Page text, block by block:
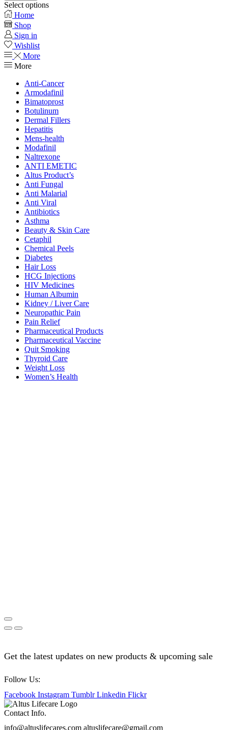
Select options
Home
Shop
Sign in
Wishlist
More
More
Anti-Cancer
Armodafinil
Bimatoprost
Botulinum
Dermal Fillers
Hepatitis
Mens-health
Modafinil
Naltrexone
ANTI EMETIC
Altus Product’s
Anti Fungal
Anti Malarial
Anti Viral
Antibiotics
Asthma
Beauty & Skin Care
Cetaphil
Chemical Peels
Diabetes
Hair Loss
HCG Injections
HIV Medicines
Human Albumin
Kidney / Liver Care
Neuropathic Pain
Pain Relief
Pharmaceutical Products
Pharmaceutical Vaccine
Quit Smoking
Thyroid Care
Weight Loss
Women’s Health
Get the latest updates on new products & upcoming sale
Follow Us:
Facebook Instagram Tumblr Linkedin Flickr
Contact Info.
info@altuslifecares.com altuslifecare@gmail.com